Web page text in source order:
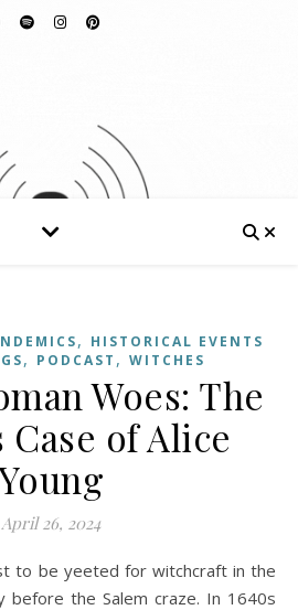
podcast and blog.
, HISTORICAL EVENTS
, PODCAST , WITCHES
Woes: The
of Alice
April 26, 2024
before the Salem craze. In 1640s